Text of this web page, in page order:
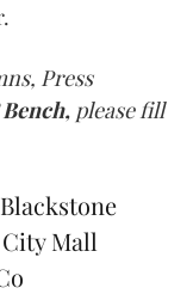
Press
please fill
Mall